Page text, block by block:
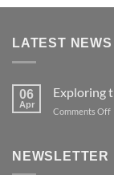
LATEST NEWS
06
Apr
Exploring
Comments Offon
NEWSLETTER